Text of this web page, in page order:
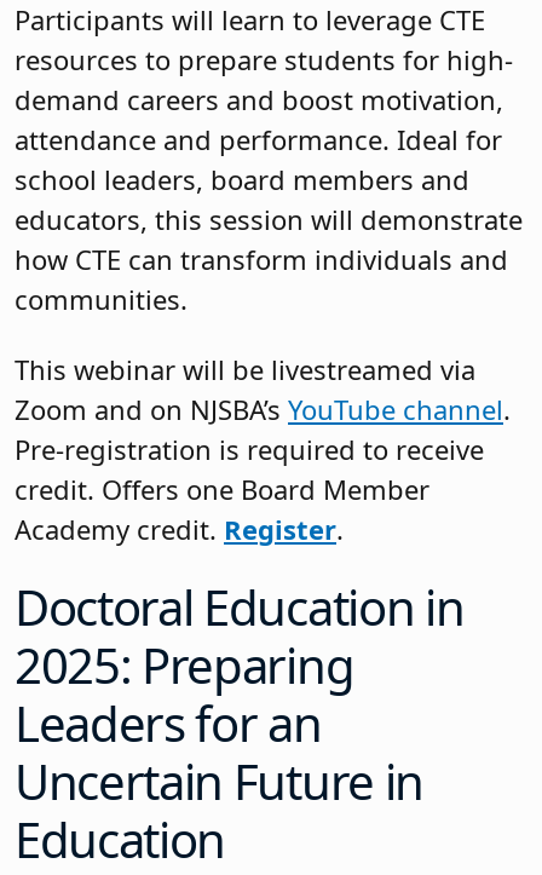
Participants will learn to leverage CTE
resources to prepare students for high-
demand careers and boost motivation,
attendance and performance. Ideal for
school leaders, board members and
educators, this session will demonstrate
how CTE can transform individuals and
communities.
This webinar will be livestreamed via
Zoom and on NJSBA’s YouTube channel.
Pre-registration is required to receive
credit. Offers one Board Member
Academy credit. Register.
Doctoral Education in
2025: Preparing
Leaders for an
Uncertain Future in
Education